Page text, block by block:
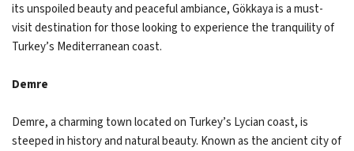
its unspoiled beauty and peaceful ambiance, Gökkaya is a must-
visit destination for those looking to experience the tranquility of
Turkey’s Mediterranean coast.
Demre
Demre, a charming town located on Turkey’s Lycian coast, is
steeped in history and natural beauty. Known as the ancient city of